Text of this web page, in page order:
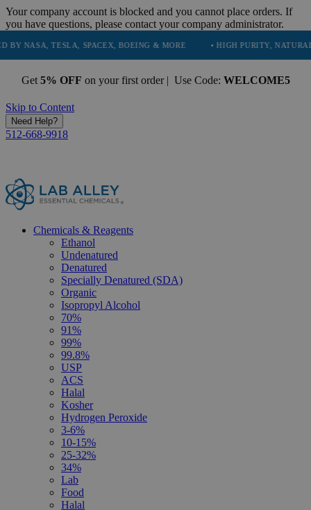
Your company account is blocked and you cannot place orders. If
you have questions, please contact your company administrator.
TESLA, SPACEX, BOEING & MORE • HIGH PURITY, NATURAL AND
Get 5% OFF on your first order | Use Code: WELCOME5
Skip to Content
Need Help?
512-668-9918
Chemicals & Reagents
Ethanol
Undenatured
Denatured
Specially Denatured (SDA)
Organic
Isopropyl Alcohol
70%
91%
99%
99.8%
USP
ACS
Halal
Kosher
Hydrogen Peroxide
3-6%
10-15%
25-32%
34%
Lab
Food
Halal